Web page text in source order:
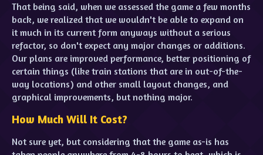
That being said, when we assessed the game a few months
back, we realized that we wouldn't be able to expand on
it much in its current form anyways without a serious
refactor, so don't expect any major changes or additions.
Our plans are improved performance, better positioning of
certain things (like train stations that are in out-of-the-
way locations) and other small layout changes, and
graphical improvements, but nothing major.
How Much Will It Cost?
Not sure yet, but considering that the game as-is has